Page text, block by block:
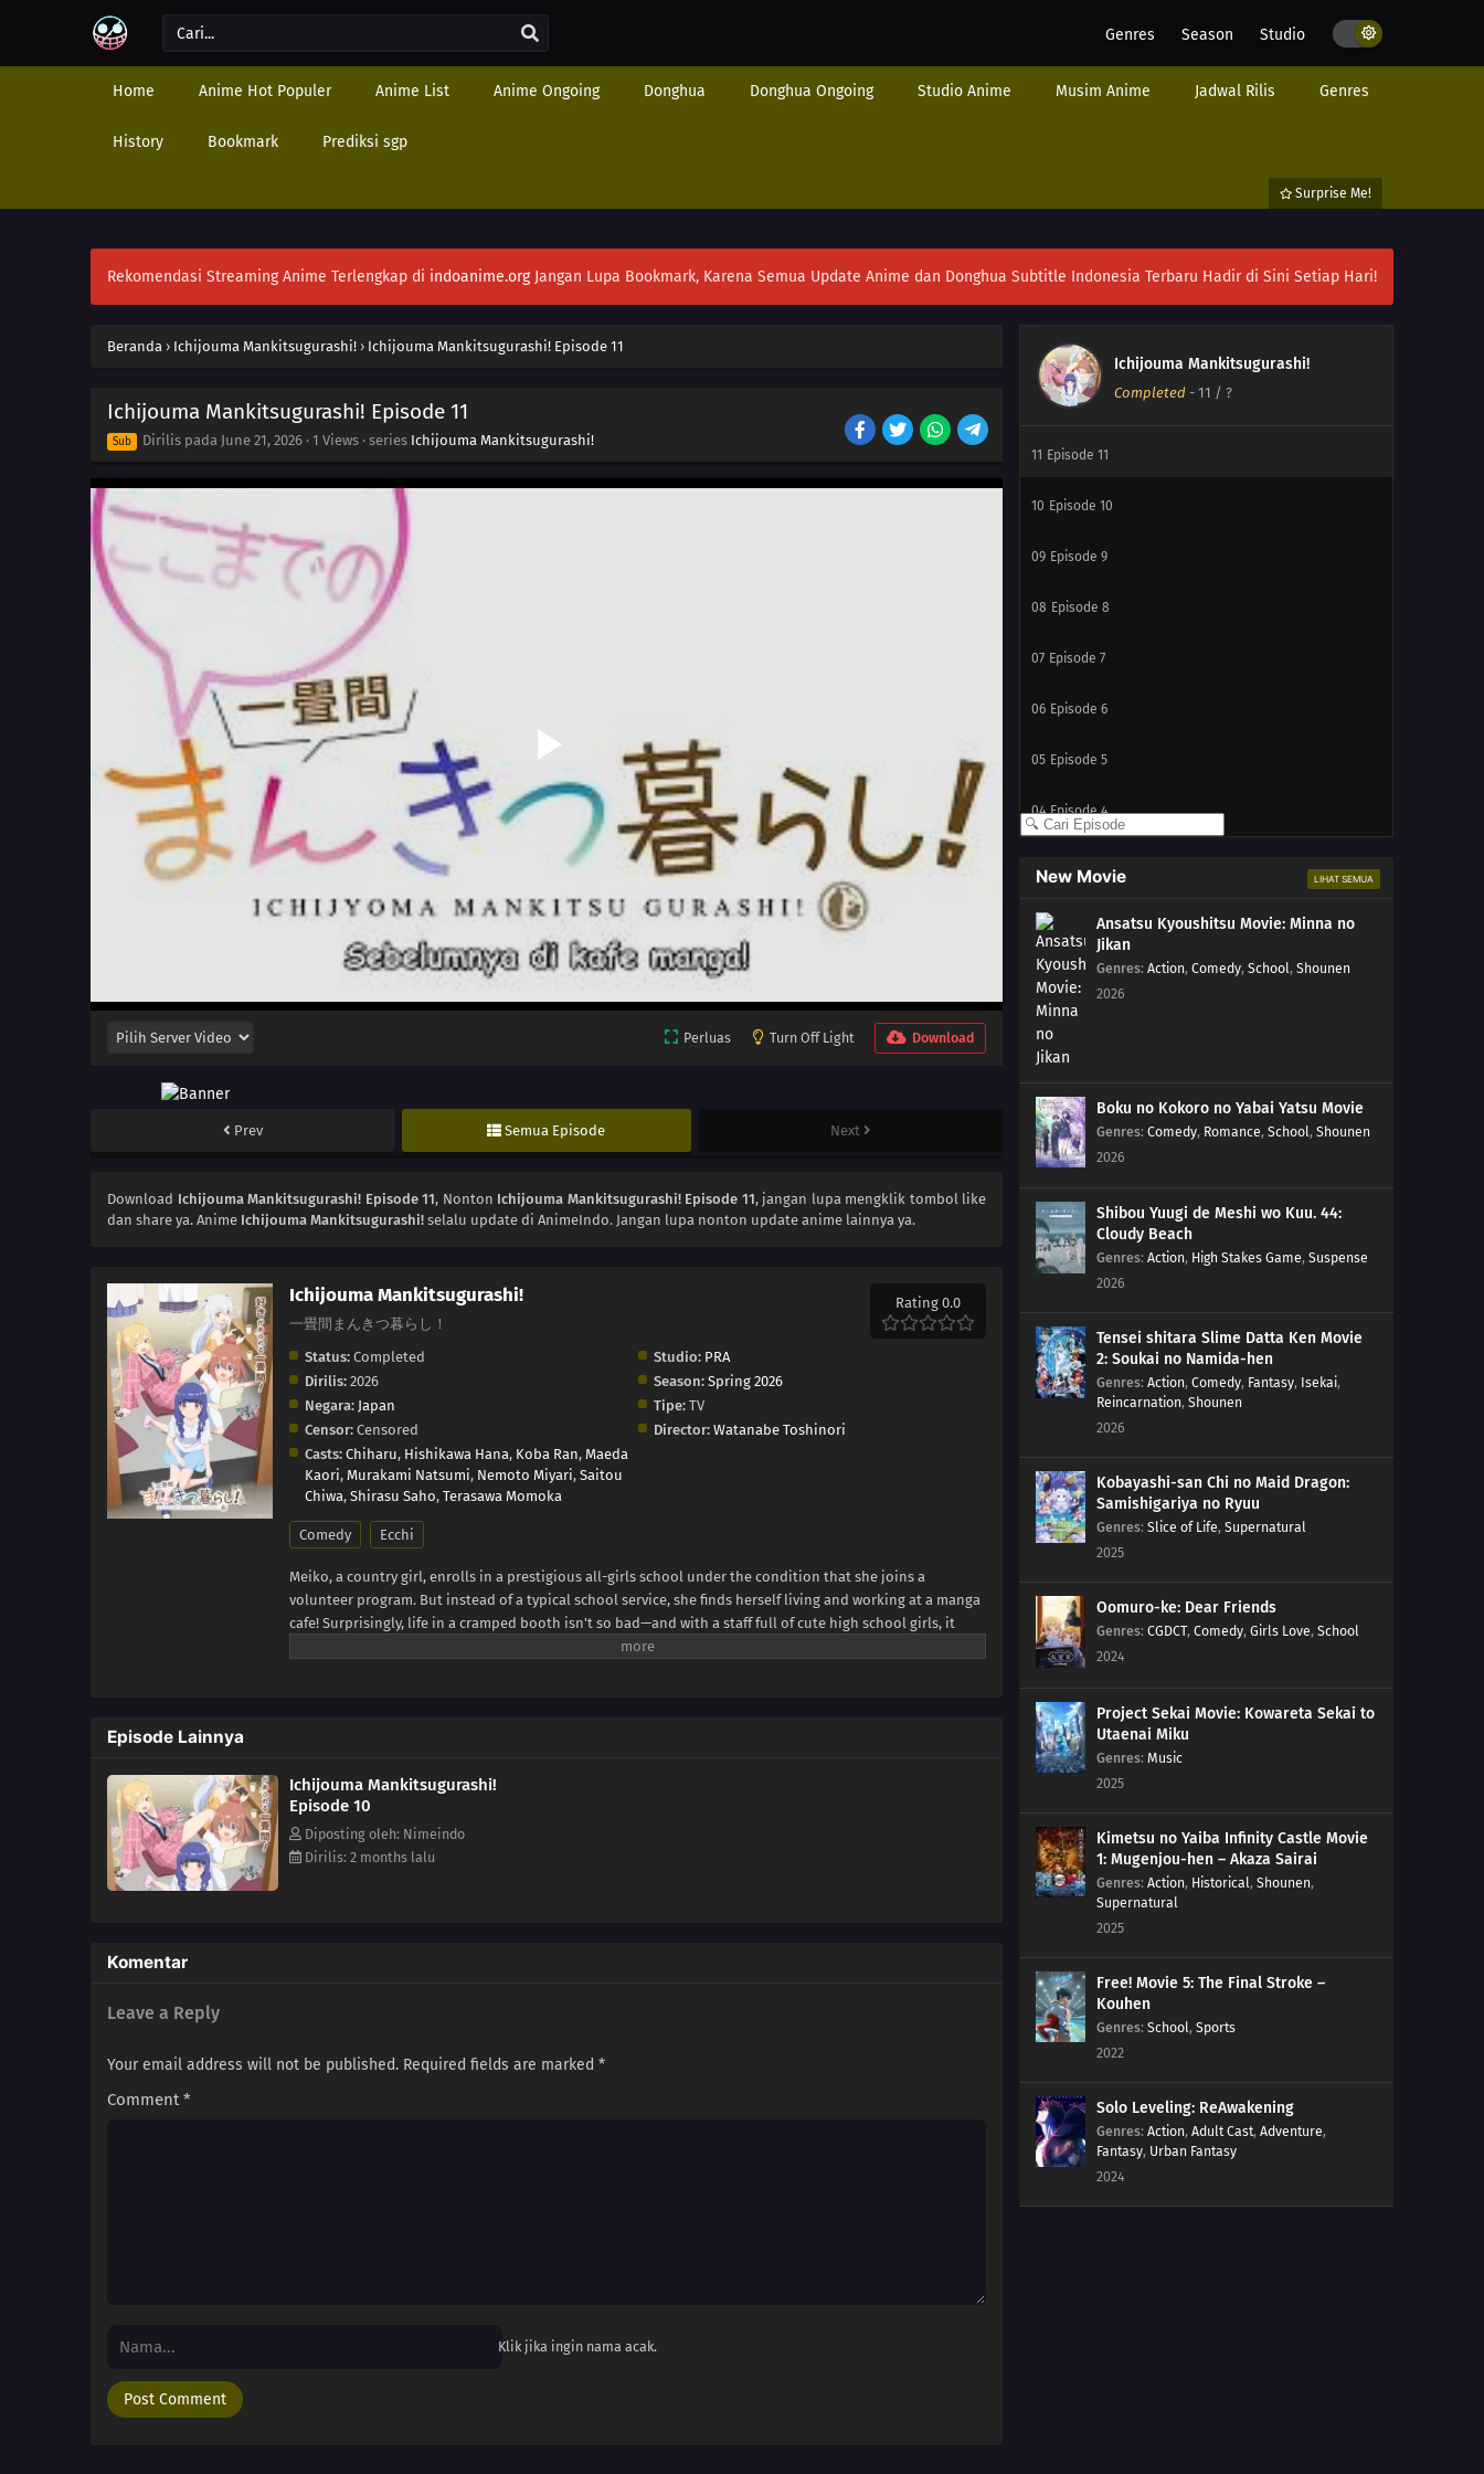
Genres Season Studio
Home Anime Hot Populer Anime List Anime Ongoing Donghua Donghua Ongoing Studio Anime Musim Anime Jadwal Rilis Genres
History Bookmark Prediksi sgp
Surprise Me!
Rekomendasi Streaming Anime Terlengkap di indoanime.orgJangan Lupa Bookmark, Karena Semua Update Anime dan Donghua Subtitle Indonesia Terbaru Hadir di Sini Setiap Hari!
Beranda › Ichijouma Mankitsugurashi! › Ichijouma Mankitsugurashi! Episode 11
Ichijouma Mankitsugurashi! Episode 11
Sub Dirilis pada June 21, 2026 · 1 Views · series Ichijouma Mankitsugurashi!
Perluas Turn Off Light Download
Prev Semua Episode Next
Download Ichijouma Mankitsugurashi! Episode 11, Nonton Ichijouma Mankitsugurashi! Episode 11, jangan lupa mengklik tombol like
dan share ya. Anime Ichijouma Mankitsugurashi! selalu update di AnimeIndo. Jangan lupa nonton update anime lainnya ya.
Ichijouma Mankitsugurashi!
一畳間まんきつ暮らし！
Rating 0.0
Status: Completed Studio: PRA
Dirilis: 2026 Season: Spring 2026
Negara: Japan Tipe:TV
Censor: Censored Director: Watanabe Toshinori
Casts: Chiharu, Hishikawa Hana, Koba Ran, Maeda
Kaori, Murakami Natsumi, Nemoto Miyari, Saitou
Chiwa, Shirasu Saho, Terasawa Momoka
Comedy Ecchi
Meiko, a country girl, enrolls in a prestigious all-girls school under the condition that she joins a
volunteer program. But instead of a typical school service, she finds herself living and working at a manga
cafe! Surprisingly, life in a cramped booth isn't so bad—and with a staff full of cute high school girls, it
might even be fun! Come enjoy the charm of a manga cafe filled with high school girls! (Source: MAL News)
Episode Lainnya
Ichijouma Mankitsugurashi!
Episode 10
Diposting oleh: Nimeindo
Dirilis: 2 months lalu
Komentar
Leave a Reply
Your email address will not be published. Required fields are marked *
Comment*
Klik jika ingin nama acak.
Ichijouma Mankitsugurashi!
Completed - 11 / ?
11 Episode 11
10 Episode 10
09 Episode 9
08 Episode 8
07 Episode 7
06 Episode 6
05 Episode 5
04 Episode 4
02 Episode 2
01 Episode 1
New Movie LIHAT SEMUA
Ansatsu Kyoushitsu Movie: Minna no
Jikan
Genres: Action, Comedy, School, Shounen
2026
Boku no Kokoro no Yabai Yatsu Movie
Genres: Comedy, Romance, School, Shounen
2026
Shibou Yuugi de Meshi wo Kuu. 44:
Cloudy Beach
Genres: Action, High Stakes Game, Suspense
2026
Tensei shitara Slime Datta Ken Movie
2: Soukai no Namida-hen
Genres: Action, Comedy, Fantasy, Isekai,
Reincarnation, Shounen
2026
Kobayashi-san Chi no Maid Dragon:
Samishigariya no Ryuu
Genres: Slice of Life, Supernatural
2025
Oomuro-ke: Dear Friends
Genres: CGDCT, Comedy, Girls Love, School
2024
Project Sekai Movie: Kowareta Sekai to
Utaenai Miku
Genres: Music
2025
Kimetsu no Yaiba Infinity Castle Movie
1: Mugenjou-hen – Akaza Sairai
Genres: Action, Historical, Shounen,
Supernatural
2025
Free! Movie 5: The Final Stroke –
Kouhen
Genres: School, Sports
2022
Solo Leveling: ReAwakening
Genres: Action, Adult Cast, Adventure,
Fantasy, Urban Fantasy
2024